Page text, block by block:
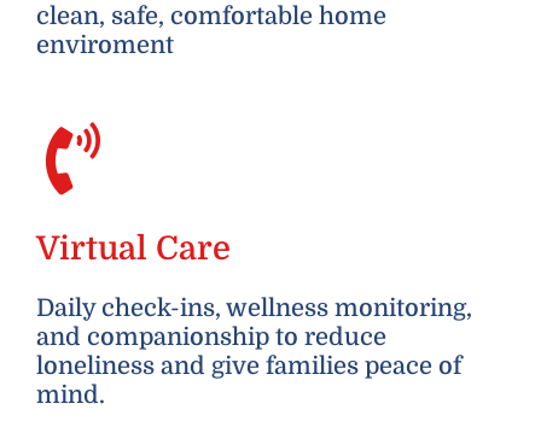
clean, safe, comfortable home
enviroment
Virtual Care
Daily check-ins, wellness monitoring,
and companionship to reduce
loneliness and give families peace of
mind.